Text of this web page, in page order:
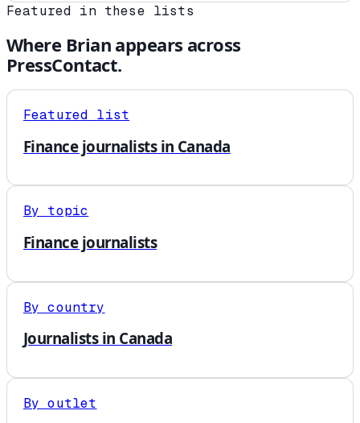
Featured in these lists
Where Brianappears across
PressContact.
Featured list
Finance journalists in Canada
By topic
Finance journalists
By country
Journalists in Canada
By outlet